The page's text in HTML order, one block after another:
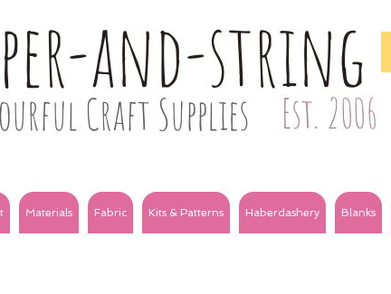
and-string
Craft Supplies Est. 2006
Materials Fabric Kits & Patterns Haberdashery Blanks